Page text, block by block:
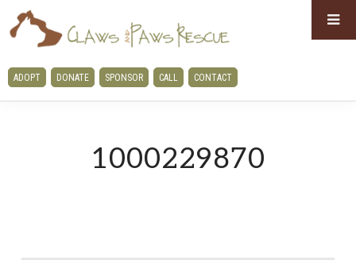
Skip
to
navigation
Skip
to
content
CLAWS
AND
PAWS
ADOPT DONATE SPONSOR CALL CONTACT
1000229870